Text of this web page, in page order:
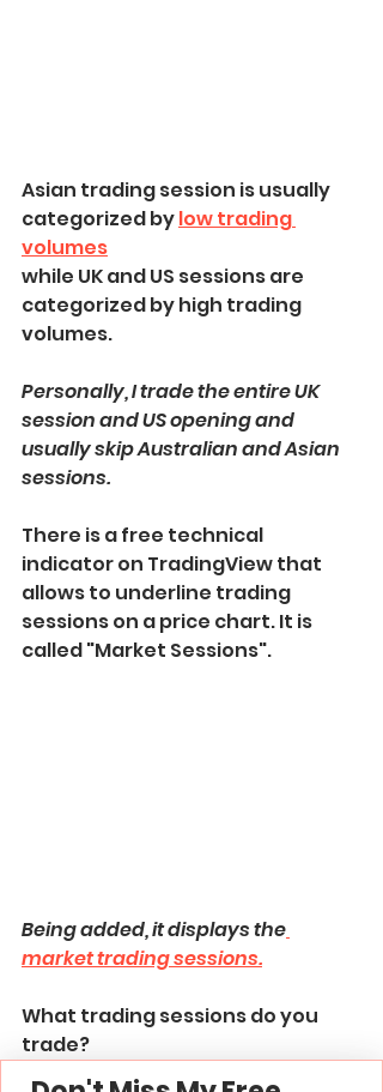
Asian trading session is usually
categorized by low trading
volumes
while UK and US sessions are
categorized by high trading
volumes.
Personally, I trade the entire UK
session and US opening and
usually skip Australian and Asian
sessions.
There is a free technical
indicator on TradingView that
allows to underline trading
sessions on a price chart. It is
called "Market Sessions".
Being added, it displays the
market trading sessions.
What trading sessions do you
trade?